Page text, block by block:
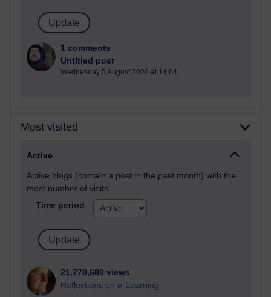
1 comments
Untitled post
Wednesday 5 August 2026 at 14:04
Most visited
Active
Active blogs (contain a post in the past month) with the
most number of visits
Time period
21,270,680 views
Reflections on e-Learning